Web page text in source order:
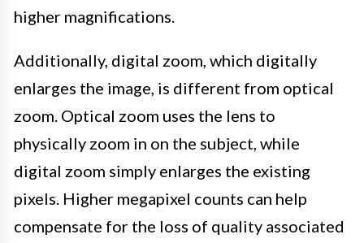
higher magnifications.
Additionally, digital zoom, which digitally
enlarges the image, is different from optical
zoom. Optical zoom uses the lens to
physically zoom in on the subject, while
digital zoom simply enlarges the existing
pixels. Higher megapixel counts can help
compensate for the loss of quality associated